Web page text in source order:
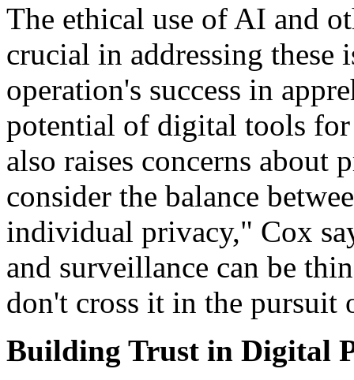
The ethical use of AI and
crucial in addressing these
operation's success in
potential of digital tools
also raises concerns about
consider the balance
individual privacy," Cox
and surveillance can be
don't cross it in the pursuit
Building Trust in Digital